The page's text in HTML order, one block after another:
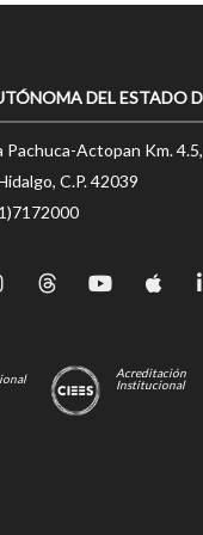
DEL ESTADO
Actopan Km.
C.P. 42039
Acreditación
Institucional